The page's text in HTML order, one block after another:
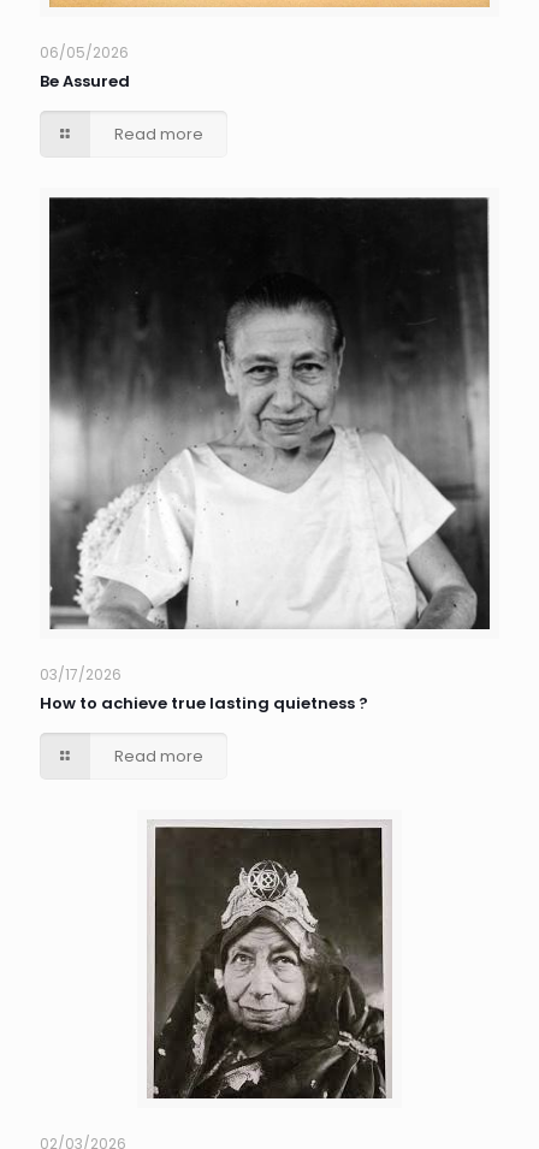
06/05/2026
Be Assured
Read more
03/17/2026
How to achieve true lasting quietness ?
Read more
02/03/2026